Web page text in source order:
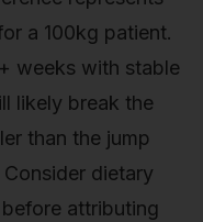
a 100kg patient.
weeks with stable
likely break the
than the jump
dietary
attributing